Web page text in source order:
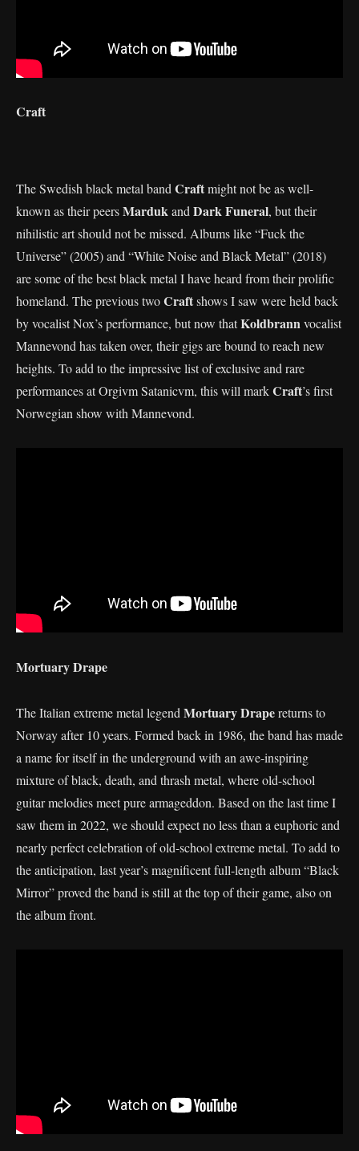
Craft
The Swedish black metal band Craftmight not be as well-
known as their peersMardukand Dark Funeral, but their
nihilistic art should not be missed. Albums like “Fuck the
Universe” (2005) and “White Noise and Black Metal” (2018)
are some of the best black metal I have heard from their prolific
homeland. The previous twoCraftshows I saw were held back
by vocalist Nox’s performance, but now thatKoldbrannvocalist
Mannevond has taken over, their gigs are bound to reach new
heights. To add to the impressive list of exclusive and rare
performances at Orgivm Satanicvm, this will markCraft’s first
Norwegian show with Mannevond.
Mortuary Drape
The Italian extreme metal legend Mortuary Drapereturns to
Norway after 10 years. Formed back in 1986, the band has made
a name for itself in the underground with an awe-inspiring
mixture of black, death, and thrash metal, where old-school
guitar melodies meet pure armageddon. Based on the last time I
saw them in 2022, we should expect no less than a euphoric and
nearly perfect celebration of old-school extreme metal. To add to
the anticipation, last year’s magnificent full-length album “Black
Mirror” proved the band is still at the top of their game, also on
the album front.